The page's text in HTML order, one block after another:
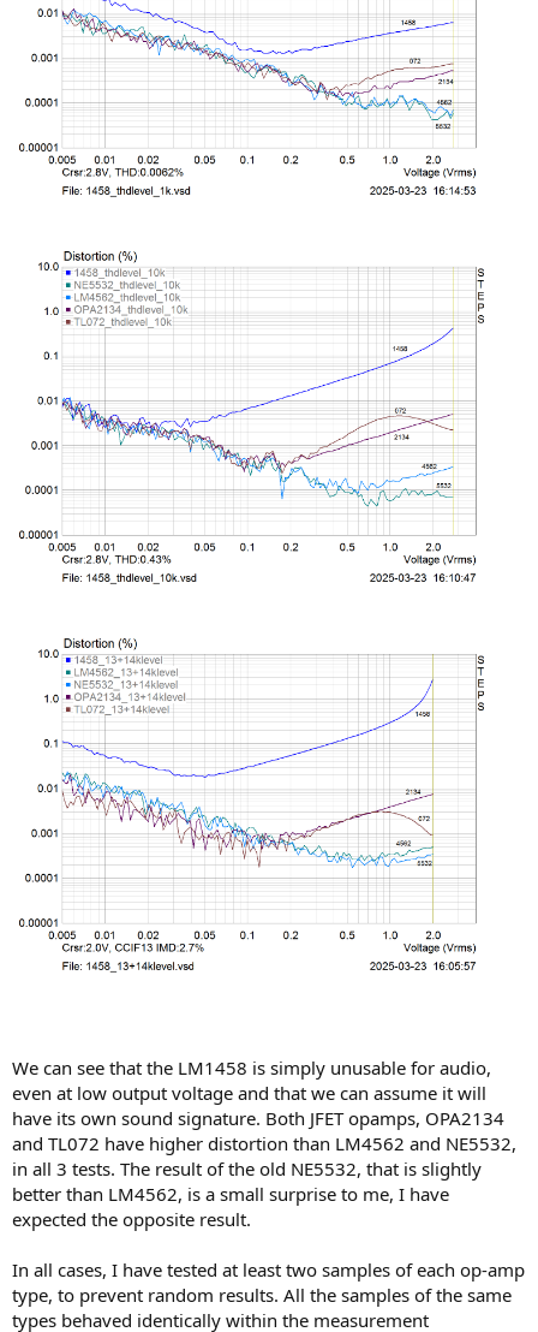
We can see that the LM1458 is simply unusable for audio,
even at low output voltage and that we can assume it will
have its own sound signature. Both JFET opamps, OPA2134
and TL072 have higher distortion than LM4562 and NE5532,
in all 3 tests. The result of the old NE5532, that is slightly
better than LM4562, is a small surprise to me, I have
expected the opposite result.
In all cases, I have tested at least two samples of each op-amp
type, to prevent random results. All the samples of the same
types behaved identically within the measurement